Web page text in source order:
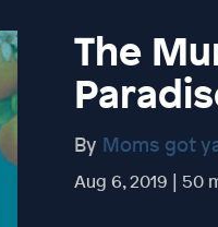
The
By Moms got
Aug 6, 2019 | 50